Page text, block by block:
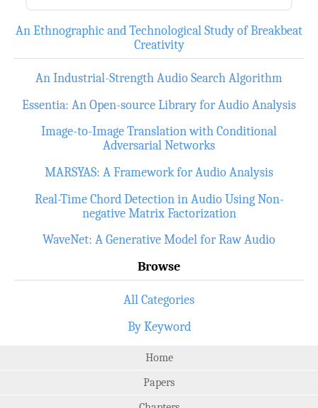
An Ethnographic and Technological Study of Breakbeat
Creativity
An Industrial-Strength Audio Search Algorithm
Essentia: An Open-source Library for Audio Analysis
Image-to-Image Translation with Conditional
Adversarial Networks
MARSYAS: A Framework for Audio Analysis
Real-Time Chord Detection in Audio Using Non-
negative Matrix Factorization
WaveNet: A Generative Model for Raw Audio
Browse
All Categories
By Keyword
Home
Papers